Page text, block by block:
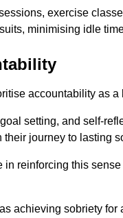
exercise
minimising idle
accountability as
setting, and self-
journey to lasting
in reinforcing this
achieving sobriety